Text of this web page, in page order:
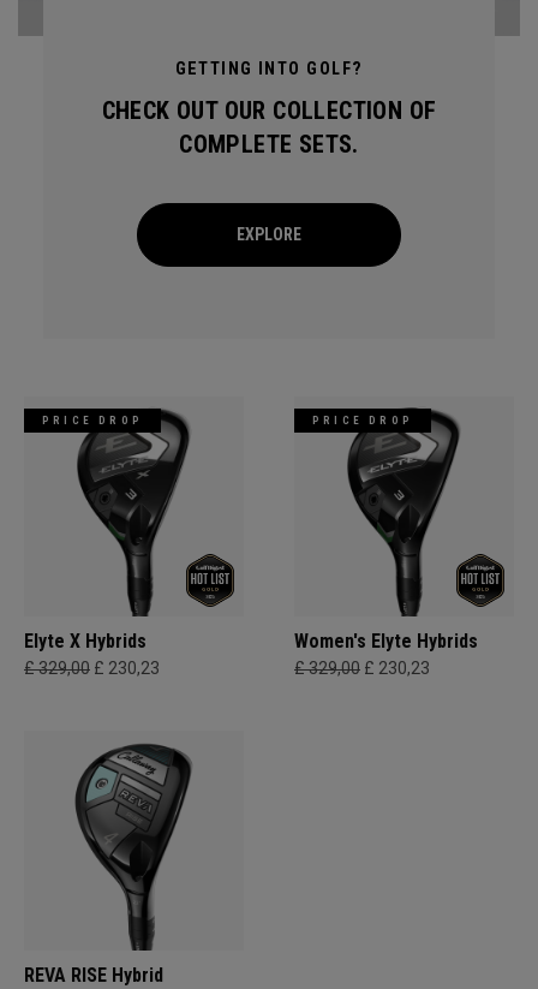
GETTING INTO GOLF?
CHECK OUT OUR COLLECTION OF
COMPLETE SETS.
EXPLORE
PRICE DROP
Elyte X Hybrids
£ 329,00 £ 230,23
PRICE DROP
Women's Elyte Hybrids
£ 329,00 £ 230,23
REVA RISE Hybrid